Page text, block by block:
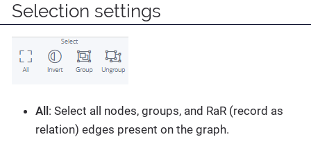
Selection settings
All: Select all nodes, groups, and RaR (record as
relation) edges present on the graph.